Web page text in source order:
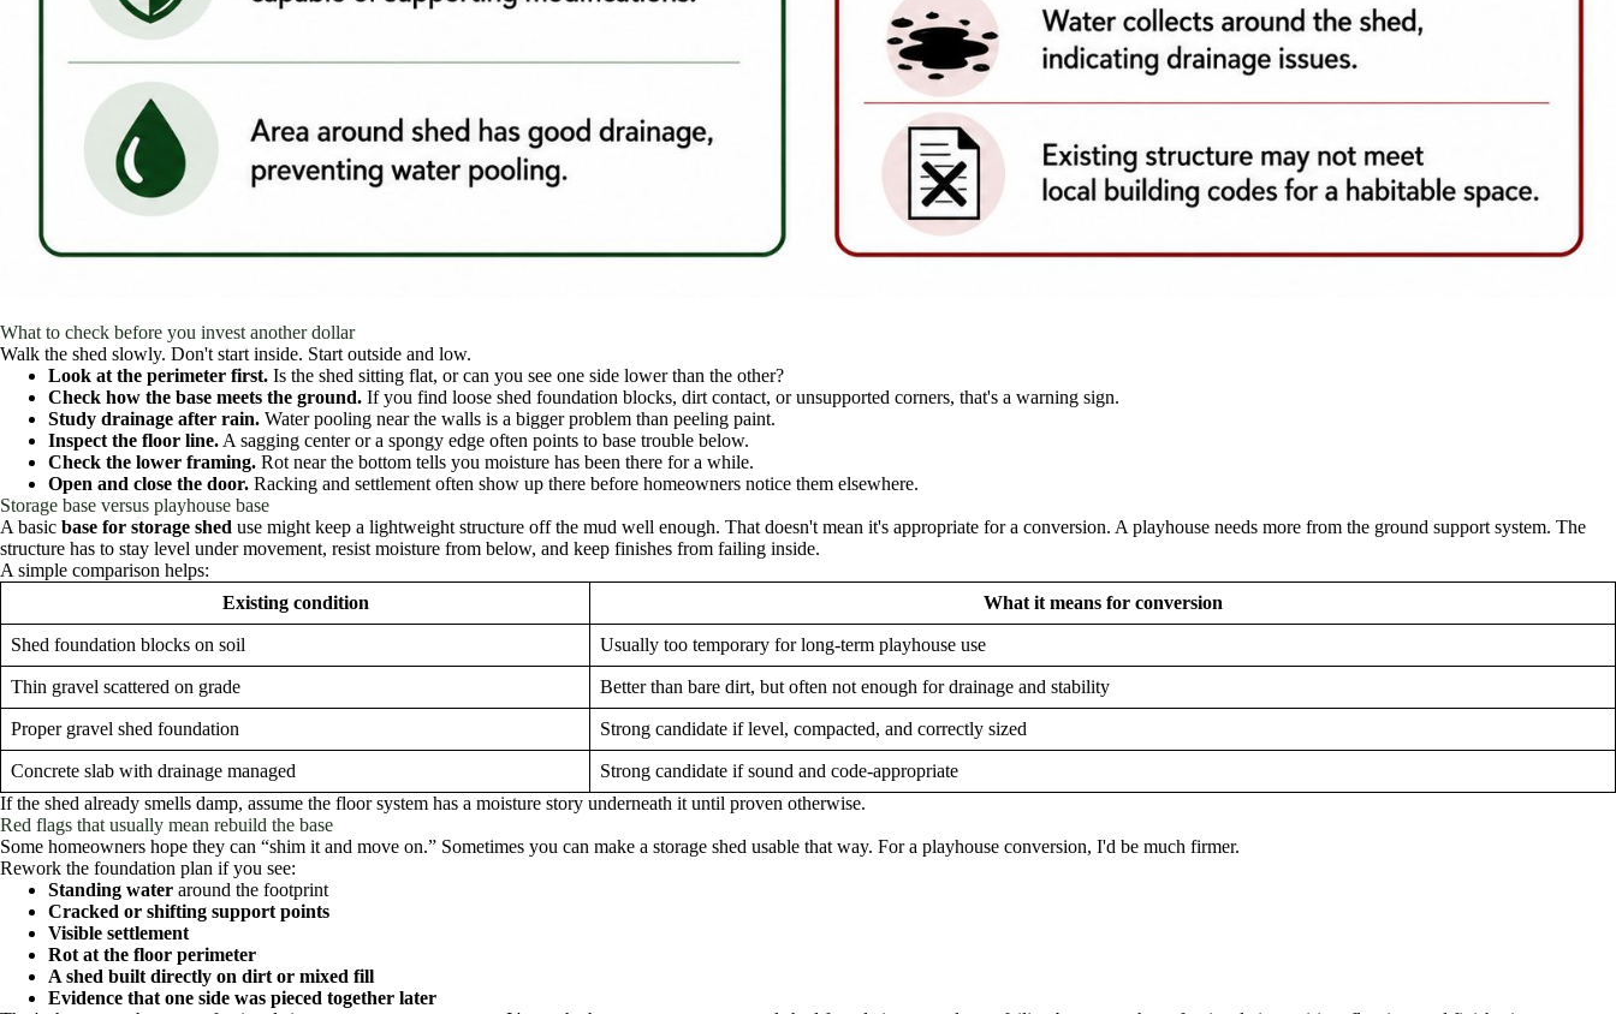
What to check before you invest another dollar
Walk the shed slowly. Don't start inside. Start outside and low.
Look at the perimeter first. Is the shed sitting flat, or can you see one side lower than the other?
Check how the base meets the ground. If you find loose shed foundation blocks, dirt contact, or unsupported corners, that's a warning sign.
Study drainage after rain. Water pooling near the walls is a bigger problem than peeling paint.
Inspect the floor line. A sagging center or a spongy edge often points to base trouble below.
Check the lower framing. Rot near the bottom tells you moisture has been there for a while.
Open and close the door. Racking and settlement often show up there before homeowners notice them elsewhere.
Storage base versus playhouse base
A basic base for storage shed use might keep a lightweight structure off the mud well enough. That doesn't mean it's appropriate for a conversion. A playhouse needs more from the ground support system. The
structure has to stay level under movement, resist moisture from below, and keep finishes from failing inside.
A simple comparison helps:
Existing condition
What it means for conversion
Shed foundation blocks on soil Usually too temporary for long-term playhouse use
Thin gravel scattered on grade Better than bare dirt, but often not enough for drainage and stability
Proper gravel shed foundation Strong candidate if level, compacted, and correctly sized
Concrete slab with drainage managed
Strong candidate if sound and code-appropriate
If the shed already smells damp, assume the floor system has a moisture story underneath it until proven otherwise.
Red flags that usually mean rebuild the base
Some homeowners hope they can “shim it and move on.” Sometimes you can make a storage shed usable that way. For a playhouse conversion, I'd be much firmer.
Rework the foundation plan if you see:
Standing water around the footprint
Cracked or shifting support points
Visible settlement
Rot at the floor perimeter
A shed built directly on dirt or mixed fill
Evidence that one side was pieced together later